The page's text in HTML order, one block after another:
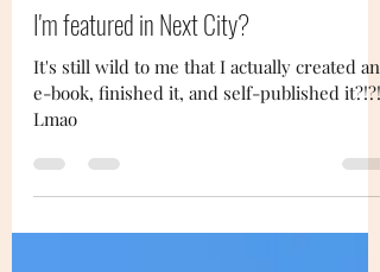
Nov 18, 2020
2 min read
I'm featured in Next City?
It's still wild to me that I actually created an
Lmao